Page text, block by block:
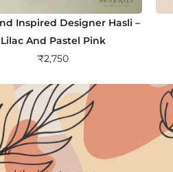
Inspired Designer Hasli –
Lilac And Pastel Pink
₹2,750